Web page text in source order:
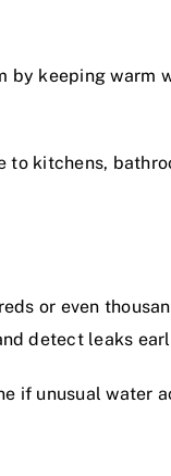
keeping warm
kitchens,
or even
detect leaks
if unusual